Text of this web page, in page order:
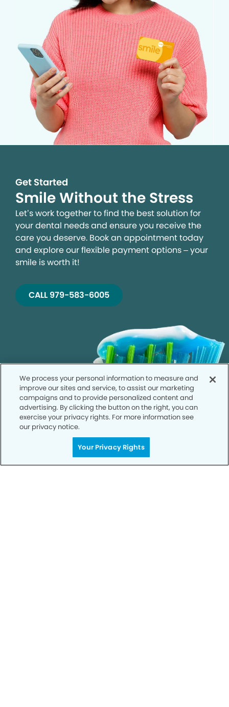
Get Started
Smile Without the Stress
Let’s work together to find the best solution for
your dental needs and ensure you receive the
care you deserve. Book an appointment today
and explore our flexible payment options – your
smile is worth it!
CALL 979-583-6005
We process your personal information to measure and
improve our sites and service, to assist our marketing
campaigns and to provide personalized content and
advertising. By clicking the button on the right, you can
exercise your privacy rights. For more information see
our privacy notice.
Your Privacy Rights